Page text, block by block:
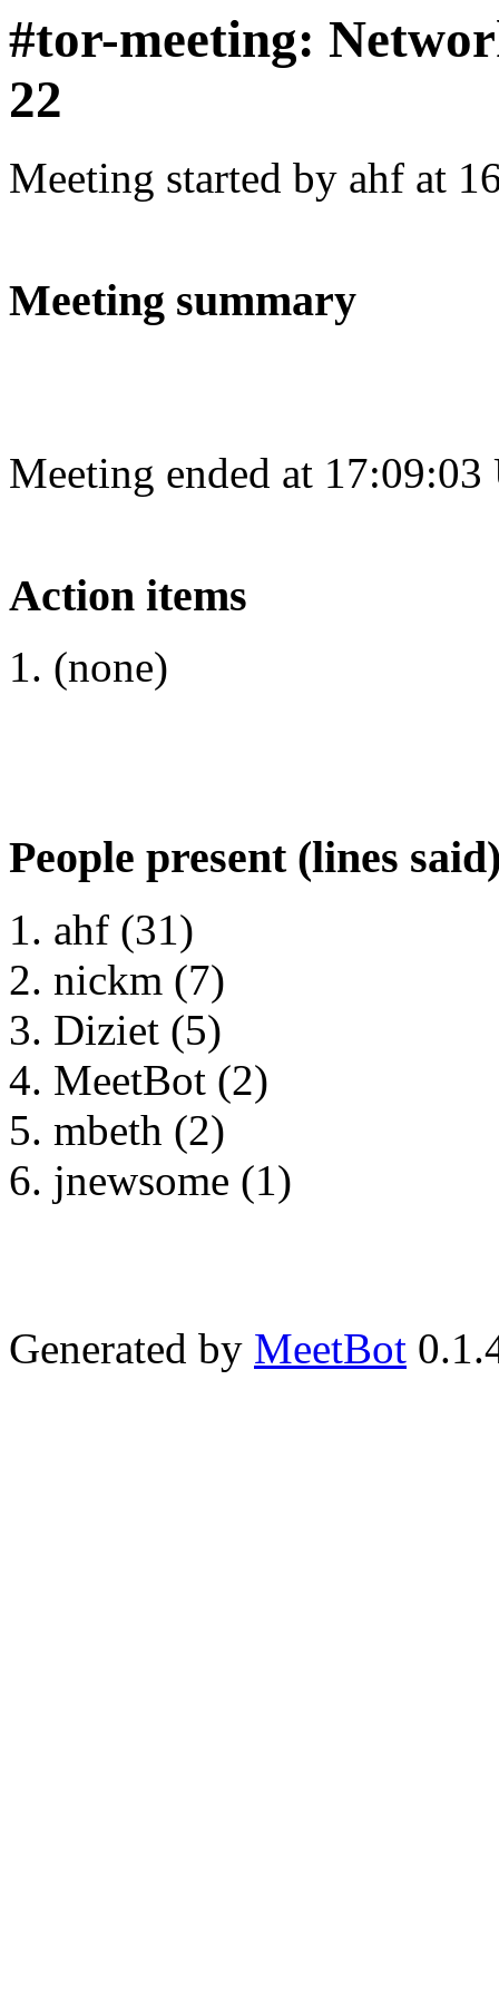
#tor-meeting:
22
Meeting started by ahf at
Meeting summary
Meeting ended at
Action items
(none)
People present (lines
ahf (31)
nickm (7)
Diziet (5)
MeetBot (2)
mbeth (2)
jnewsome (1)
Generated by MeetBot